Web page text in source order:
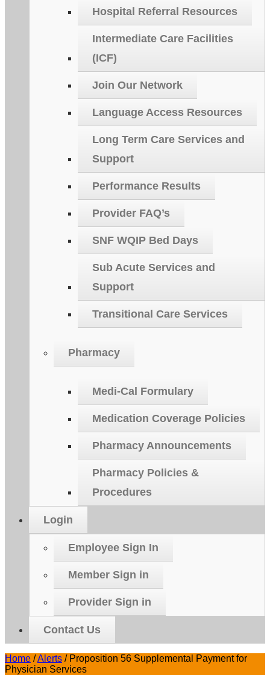
Hospital Referral Resources
Intermediate Care Facilities
(ICF)
Join Our Network
Language Access Resources
Long Term Care Services and
Support
Performance Results
Provider FAQ’s
SNF WQIP Bed Days
Sub Acute Services and
Support
Transitional Care Services
Pharmacy
Medi-Cal Formulary
Medication Coverage Policies
Pharmacy Announcements
Pharmacy Policies &
Procedures
Login
Employee Sign In
Member Sign in
Provider Sign in
Contact Us
Home /Alerts / Proposition 56 Supplemental Payment for
Physician Services